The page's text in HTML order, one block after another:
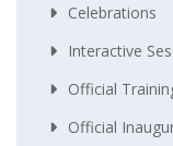
Celebrations
Interactive
Official
Official